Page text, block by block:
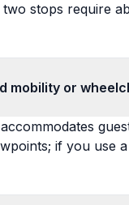
stops require
mobility or
if you use